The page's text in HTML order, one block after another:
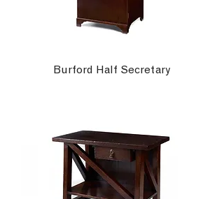
Burford Half Secretary